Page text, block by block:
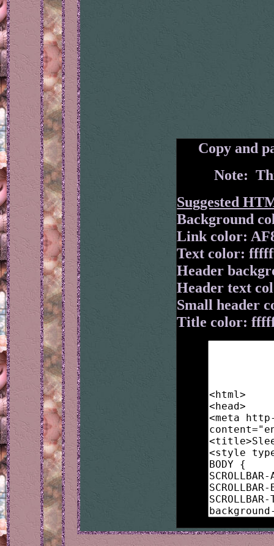
Copy and
Note:
Suggested
Background
Link color:
Text color:
Header
Header text
Small header
Title color: